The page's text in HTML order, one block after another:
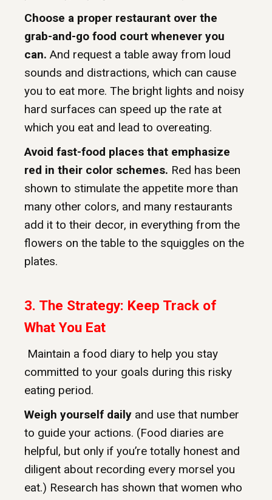
Choose a proper restaurant over the
grab-and-go food court whenever you
can. And request a table away from loud
sounds and distractions, which can cause
you to eat more. The bright lights and noisy
hard surfaces can speed up the rate at
which you eat and lead to overeating.
Avoid fast-food places that emphasize
red in their color schemes. Red has been
shown to stimulate the appetite more than
many other colors, and many restaurants
add it to their decor, in everything from the
flowers on the table to the squiggles on the
plates.
3. The Strategy: Keep Track of
What You Eat
Maintain a food diary to help you stay
committed to your goals during this risky
eating period.
Weigh yourself daily and use that number
to guide your actions. (Food diaries are
helpful, but only if you’re totally honest and
diligent about recording every morsel you
eat.) Research has shown that women who